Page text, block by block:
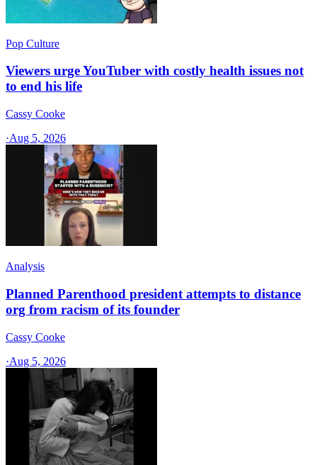
Pop Culture
Viewers urge YouTuber with costly health issues not
to end his life
Cassy Cooke
·Aug 5, 2026
Analysis
Planned Parenthood president attempts to distance
org from racism of its founder
Cassy Cooke
·Aug 5, 2026